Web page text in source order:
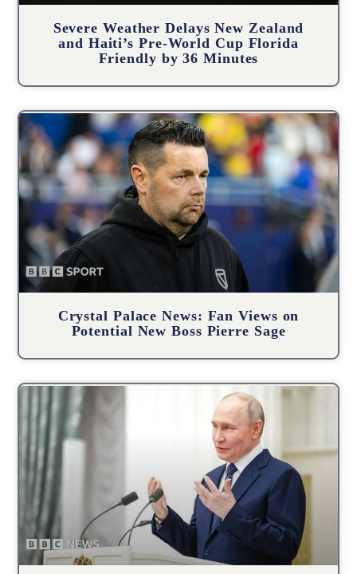
Severe Weather Delays New Zealand
and Haiti’s Pre-World Cup Florida
Friendly by 36 Minutes
Crystal Palace News: Fan Views on
Potential New Boss Pierre Sage